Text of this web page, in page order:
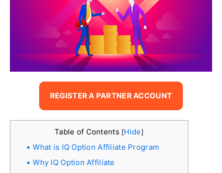
REGISTER A PARTNER ACCOUNT
Table of Contents [Hide]
What is IQ Option Affiliate Program
Why IQ Option Affiliate